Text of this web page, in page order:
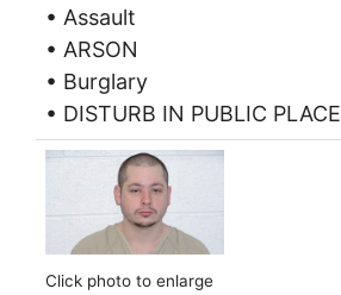
• Assault
• ARSON
• Burglary
• DISTURB IN PUBLIC PLACE
Click photo to enlarge